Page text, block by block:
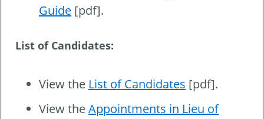
Guide [pdf].
List of Candidates:
View the List of Candidates [pdf].
View theAppointments in Lieu of